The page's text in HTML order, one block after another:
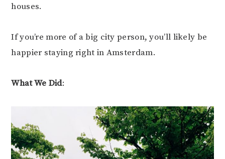
houses.
If you’re more of a big city person, you’ll likely be
happier staying right in Amsterdam.
What We Did: